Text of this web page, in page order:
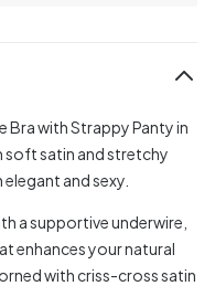
Bra with Strappy Panty in
soft satin and stretchy
and sexy.
a supportive underwire,
enhances your natural
with criss-cross satin